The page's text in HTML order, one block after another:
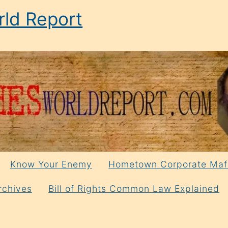
Report
Know Your Enemy Hometown Corporate
Bill of Rights Common Law Explained